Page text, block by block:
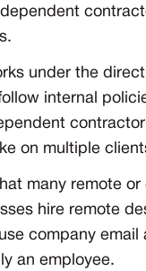
under the
internal
on multiple
many remote
hire remote
company
an employee.